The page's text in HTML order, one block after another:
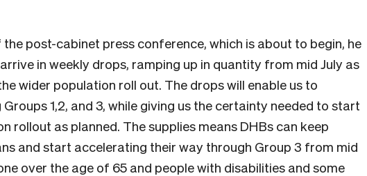
the post-cabinet press conference, which is about to begin, he
in weekly drops, ramping up in quantity from mid July as
wider population roll out. The drops will enable us to
1,2, and 3, while giving us the certainty needed to start
rollout as planned. The supplies means DHBs can keep
and start accelerating their way through Group 3 from mid
over the age of 65 and people with disabilities and some